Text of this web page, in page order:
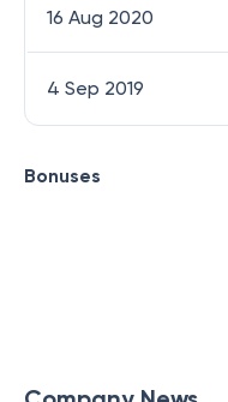
16 Aug 2020
4 Sep 2019
Bonuses